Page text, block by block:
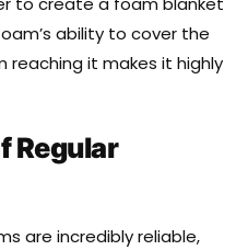
ability to cover the
reaching it makes it highly
Regular
are incredibly reliable,